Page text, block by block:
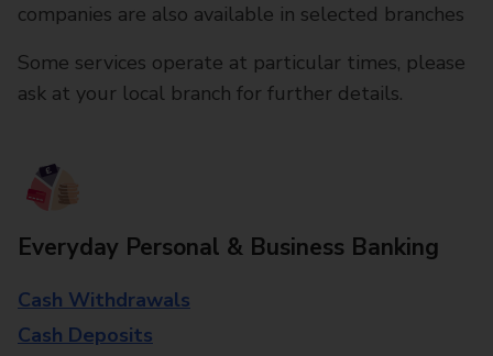
companies are also available in selected branches
Some services operate at particular times, please
ask at your local branch for further details.
Everyday Personal & Business Banking
Cash Withdrawals
Cash Deposits